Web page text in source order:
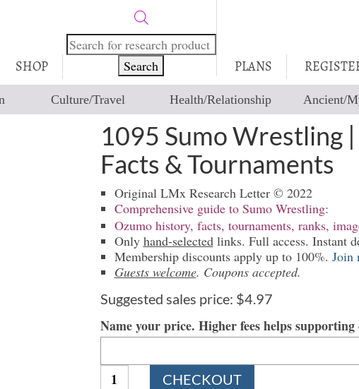
SHOP
Products
search
Search PLANS
Culture/Travel Health/Relationship Ancient/
1095 Sumo Wrestling
Facts & Tournaments
Original LMx Research Letter © 2022
Comprehensive guide to Sumo Wrestling:
Ozumo history, facts, tournaments, ranks,
Only hand-selectedlinks. Full access. Instant
Membership discounts apply up to 100%. Join
Guests welcome. Coupons accepted.
Suggested sales price: $4.97
Name your price. Higher fees helps
1095
CHECKOUT